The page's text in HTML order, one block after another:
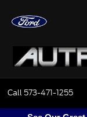
Call 573-471-1255